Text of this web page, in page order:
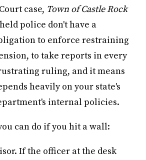
case, Town of Castle Rock
police don't have a
to enforce restraining
to take reports in every
ruling, and it means
heavily on your state's
internal policies.
can do if you hit a wall:
If the officer at the desk